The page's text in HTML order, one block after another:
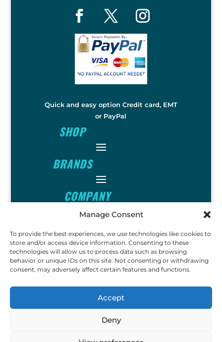
Manage Consent
To provide the best experiences, we use technologies like cookies to
store and/or access device information. Consenting to these
technologies will allow us to process data such as browsing
behavior or unique IDs on this site. Not consenting or withdrawing
consent, may adversely affect certain features and functions.
Accept
Deny
Quick and easy option Credit card, EMT
or PayPal
SHOP
BRANDS
COMPANY
INFO
FOLLOW